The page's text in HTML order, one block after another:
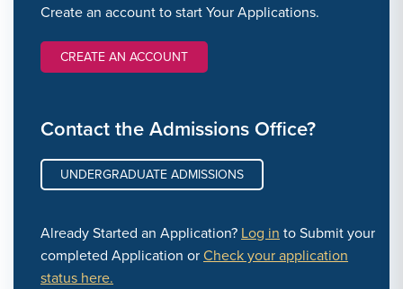
Create an account to start Your Applications.
CREATE AN ACCOUNT
Contact the Admissions Office?
UNDERGRADUATE ADMISSIONS
Already Started an Application? Log in to Submit your
completed Application orCheck your application
status here.